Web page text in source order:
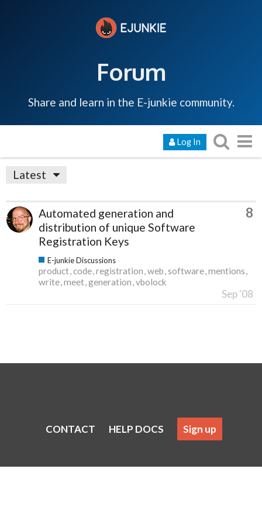
Forum
Share and learn in the E-junkie community.
Log In
Latest
Automated generation and
distribution of unique Software
Registration Keys
8
E-junkie Discussions
product code registration web software mentions
write meet generation vbolock
Sep '08
CONTACT HELP DOCS Sign up